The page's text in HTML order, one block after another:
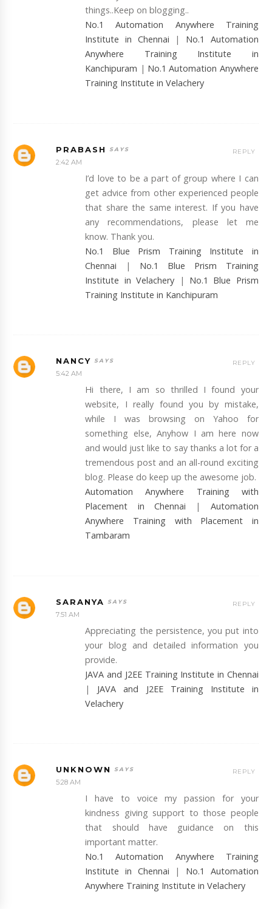
things..Keep on blogging..
No.1 Automation Anywhere Training
Institute in Chennai | No.1 Automation
Anywhere Training Institute in
Kanchipuram | No.1 Automation Anywhere
Training Institute in Velachery
PRABASH
2:42 AM
I’d love to be a part of group where I can
get advice from other experienced people
that share the same interest. If you have
any recommendations, please let me
know. Thank you.
No.1 Blue Prism Training Institute in
Chennai | No.1 Blue Prism Training
Institute in Velachery | No.1 Blue Prism
Training Institute in Kanchipuram
REPLY
NANCY
5:42 AM
Hi there, I am so thrilled I found your
website, I really found you by mistake,
while I was browsing on Yahoo for
something else, Anyhow I am here now
and would just like to say thanks a lot for a
tremendous post and an all-round exciting
blog. Please do keep up the awesome job.
Automation Anywhere Training with
Placement in Chennai | Automation
Anywhere Training with Placement in
Tambaram
REPLY
SARANYA
7:51 AM
Appreciating the persistence, you put into
your blog and detailed information you
provide.
JAVA and J2EE Training Institute in Chennai
| JAVA and J2EE Training Institute in
Velachery
REPLY
UNKNOWN
5:28 AM
I have to voice my passion for your
kindness giving support to those people
that should have guidance on this
important matter.
No.1 Automation Anywhere Training
Institute in Chennai | No.1 Automation
Anywhere Training Institute in Velachery
REPLY